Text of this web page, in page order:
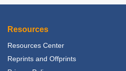
Resources
Resources Center
Reprints and Offprints